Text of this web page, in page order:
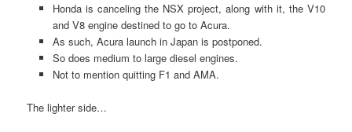
Honda is canceling the NSX project, along with it, the V10
and V8 engine destined to go to Acura.
As such, Acura launch in Japan is postponed.
So does medium to large diesel engines.
Not to mention quitting F1 and AMA.
The lighter side…